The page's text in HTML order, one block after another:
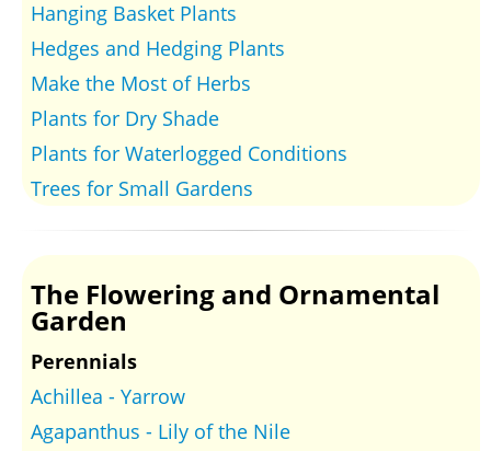
Hanging Basket Plants
Hedges and Hedging Plants
Make the Most of Herbs
Plants for Dry Shade
Plants for Waterlogged Conditions
Trees for Small Gardens
The Flowering and Ornamental
Garden
Perennials
Achillea - Yarrow
Agapanthus - Lily of the Nile